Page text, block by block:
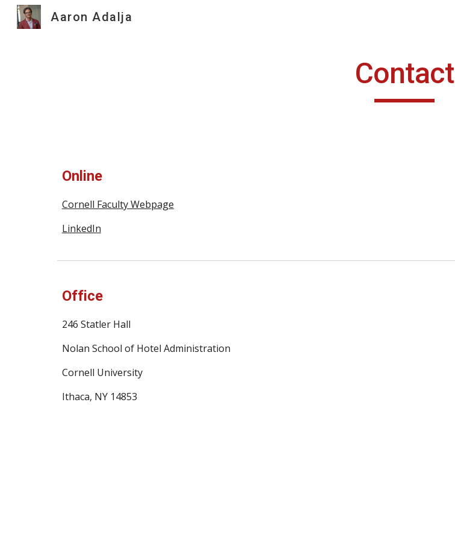
Aaron Adalja
Contact
Online
Cornell Faculty Webpage
LinkedIn
Office
246 Statler Hall
Nolan School of Hotel Administration
Cornell University
Ithaca, NY 14853